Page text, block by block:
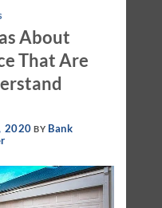
About
That Are
2020 BY Bank